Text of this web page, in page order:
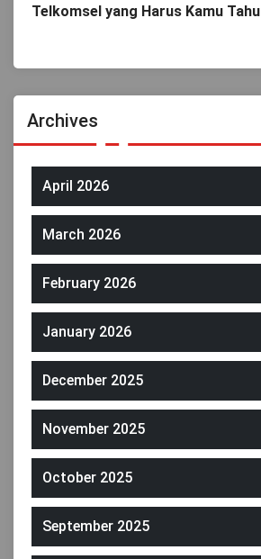
Telkomsel yang Harus Kamu Tahu
Archives
April 2026
March 2026
February 2026
January 2026
December 2025
November 2025
October 2025
September 2025